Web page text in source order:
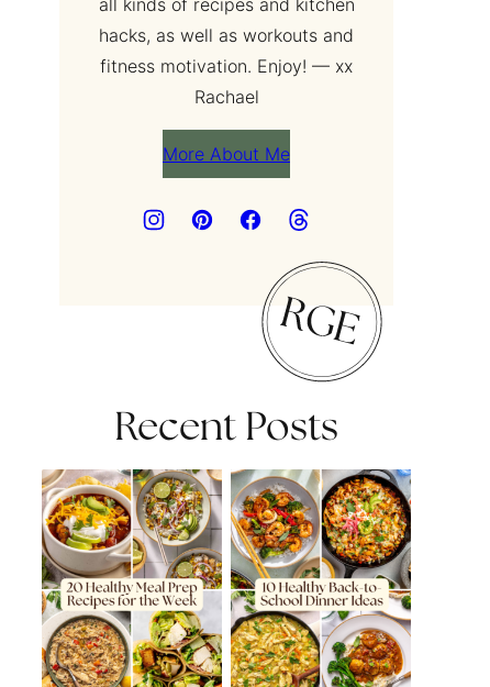
all kinds of recipes and kitchen
hacks, as well as workouts and
fitness motivation. Enjoy! — xx
Rachael
More About Me
Recent Posts